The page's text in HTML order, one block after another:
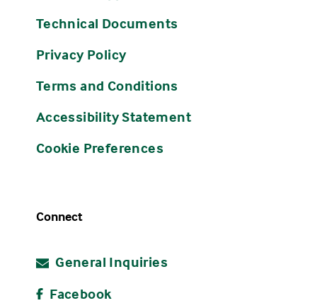
Technical Documents
Privacy Policy
Terms and Conditions
Accessibility Statement
Cookie Preferences
Connect
General Inquiries
Facebook